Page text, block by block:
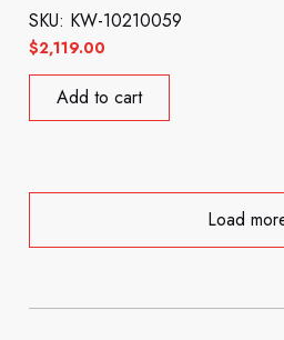
$2,119.00
SKU: KW-10210059
Add to cart
Load